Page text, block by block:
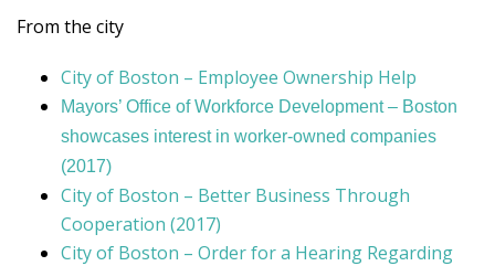
From the city
City of Boston – Employee Ownership Help
Mayors’ Office of Workforce Development – Boston
showcases interest in worker-owned companies
(2017)
City of Boston – Better Business Through
Cooperation (2017)
City of Boston – Order for a Hearing Regarding